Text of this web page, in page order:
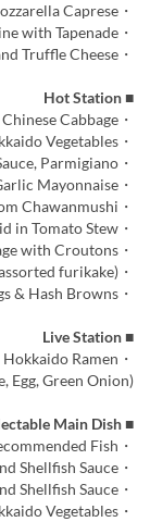
・Colorful Tomato & Mozzarella Caprese
・Spinach Quiche Lorraine with Tapenade
・Frittata with Hokkaido Vegetables and Truffle Cheese
■ Hot Station
・Simmered Black Cod with Chinese Cabbage
・Roasted Hokkaido Vegetables
・Rigatoni with Mentaiko Cream Sauce, Parmigiano
・Seafood Paella with Sake Lees and Garlic Mayonnaise
・Mushroom Chawanmushi
・Beef Meatballs and Squid in Tomato Stew
・Winter Vegetable Potage with Croutons
・Hokkaido White Rice (assorted furikake)
・Onion Rings & Hash Browns
■ Live Station
・Hokkaido Ramen
(Toppings: Corn, Menma, Wakame, Egg, Green Onion)
■ Selectable Main Dish
・Today’s Recommended Fish
・Steamed Cod with Daikon Steak and Shellfish Sauce
・Steamed Cod with Daikon Steak and Shellfish Sauce
・Homemade Cured Pork Pot-au-Feu with Hokkaido Vegetables